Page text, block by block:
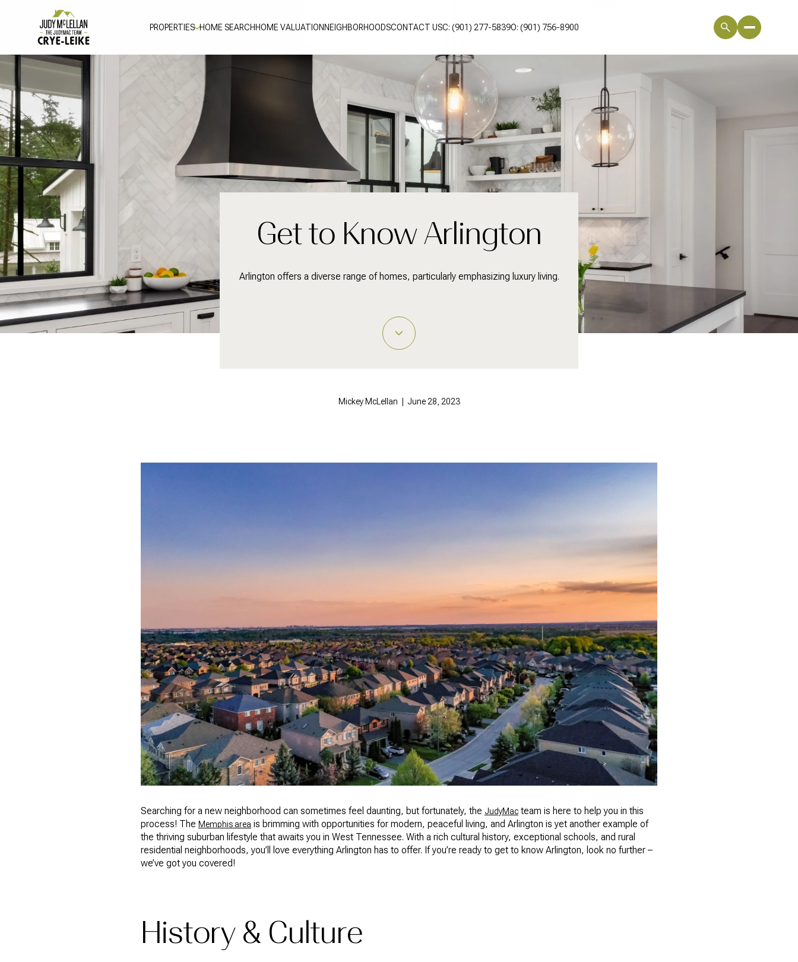
PROPERTIES HOME SEARCH HOME VALUATION NEIGHBORHOODSCONTACT USC: (901) 277-5839O: (901) 756-8900
Get to Know Arlington
Arlington offers a diverse range of homes, particularly emphasizing luxury living.
Mickey McLellan | June 28, 2023
Searching for a new neighborhood can sometimes feel daunting, but fortunately, the JudyMac team is here to help you in this
process! The Memphis area is brimming with opportunities for modern, peaceful living, and Arlington is yet another example of
the thriving suburban lifestyle that awaits you in West Tennessee. With a rich cultural history, exceptional schools, and rural
residential neighborhoods, you’ll love everything Arlington has to offer. If you’re ready to get to know Arlington, look no further –
we’ve got you covered!
History & Culture